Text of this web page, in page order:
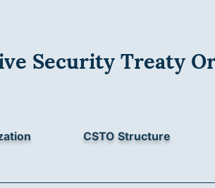
Security Treaty
CSTO Structure